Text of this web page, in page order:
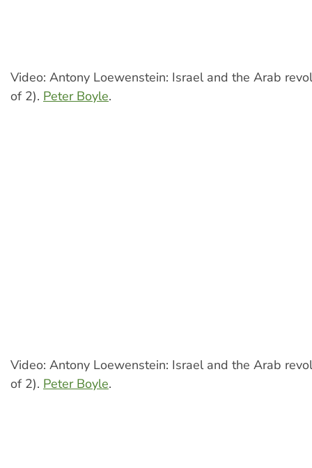
Video: Antony Loewenstein: Israel and the Arab
of 2). Peter Boyle.
Video: Antony Loewenstein: Israel and the Arab
of 2). Peter Boyle.